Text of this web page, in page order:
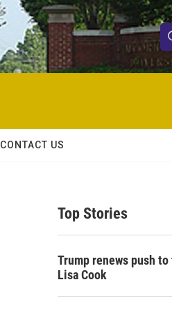
S
e
h
CONTACT US
Top Stories
Trump renews push
Lisa Cook